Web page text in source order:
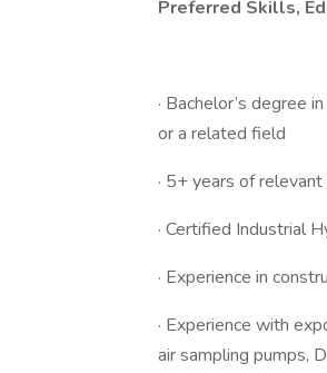
Preferred Skills,
· Bachelor’s degree
or a related field
· 5+ years of
· Certified Industrial
· Experience in
· Experience with
air sampling pumps,